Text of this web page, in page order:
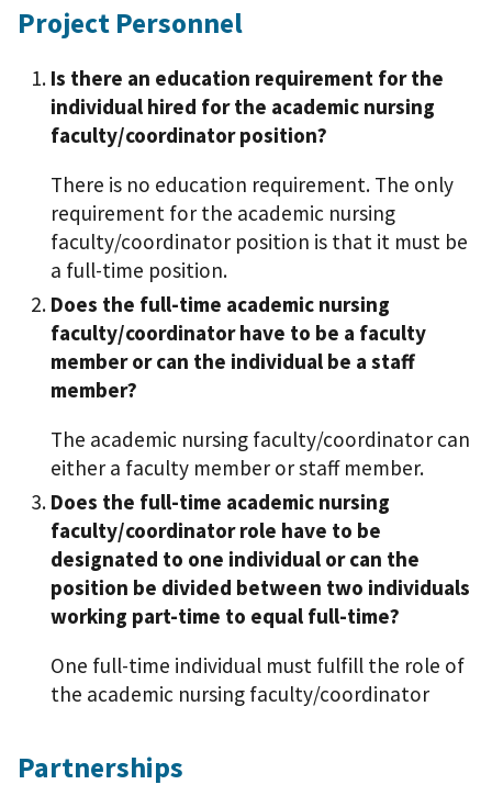
Project Personnel
Is there an education requirement for the
individual hired for the academic nursing
faculty/coordinator position?
There is no education requirement. The only
requirement for the academic nursing
faculty/coordinator position is that it must be
a full-time position.
Does the full-time academic nursing
faculty/coordinator have to be a faculty
member or can the individual be a staff
member?
The academic nursing faculty/coordinator can
either a faculty member or staff member.
Does the full-time academic nursing
faculty/coordinator role have to be
designated to one individual or can the
position be divided between two individuals
working part-time to equal full-time?
One full-time individual must fulfill the role of
the academic nursing faculty/coordinator
Partnerships